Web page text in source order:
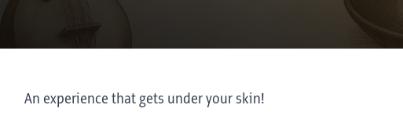
An experience that gets under your skin!